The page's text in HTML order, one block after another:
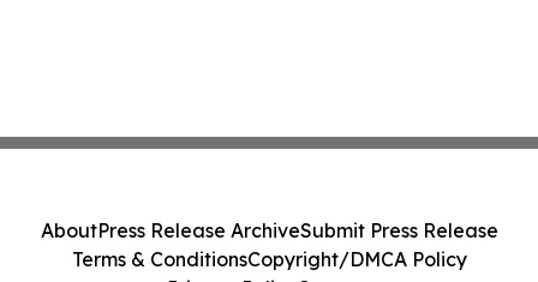
AboutPress Release ArchiveSubmit Press Release
Terms & ConditionsCopyright/DMCA Policy